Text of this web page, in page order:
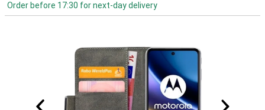
Order before 17:30 for next-day delivery